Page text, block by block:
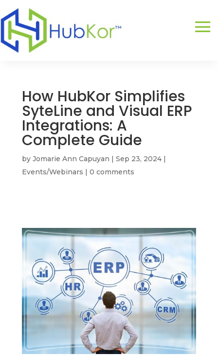
How HubKor Simplifies
SyteLine and Visual ERP
Integrations: A
Complete Guide
by Jomarie Ann Capuyan | Sep 23, 2024|
Events/Webinars | 0 comments